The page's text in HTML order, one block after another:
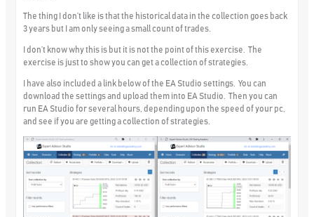
The thing I don’t like is that the historical data in the collection goes back
3 years but I am only seeing a small count of trades.
I don’t know why this is but it is not the point of this exercise. The
exercise is just to show you can get a collection of strategies.
I have also included a link below of the EA Studio settings. You can
download the settings and upload them into EA Studio. Then you can
run EA Studio for several hours, depending upon the speed of your pc,
and see if you are getting a collection of strategies.